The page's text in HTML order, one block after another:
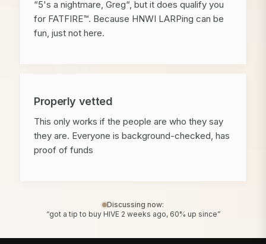
“5's a nightmare, Greg“, but it does qualify you
for FATFIRE™. Because HNWI LARPing can be
fun, just not here.
Properly vetted
This only works if the people are who they say
they are. Everyone is background-checked, has
proof of funds
Discussing now:
“got a tip to buy HIVE 2 weeks ago, 60% up since”